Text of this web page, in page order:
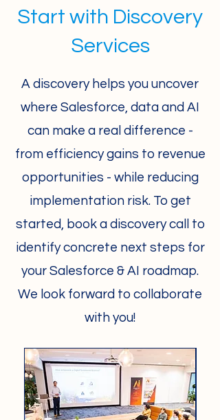
Start with Discovery
Services
A discovery helps you uncover
where Salesforce, data and AI
can make a real difference -
from efficiency gains to revenue
opportunities - while reducing
implementation risk. To get
started, book a discovery call to
identify concrete next steps for
your Salesforce & AI roadmap.
We look forward to collaborate
with you!